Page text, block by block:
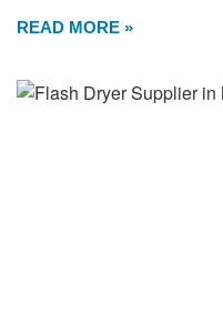
READ MORE »